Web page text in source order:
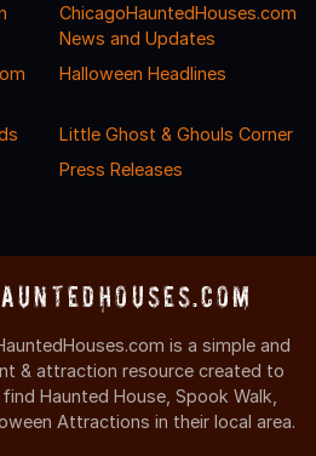
ChicagoHauntedHouses.com
News and Updates
Halloween Headlines
Little Ghost & Ghouls Corner
Press Releases
is a simple and
& attraction resource created to
Haunted House, Spook Walk,
Attractions in their local area.